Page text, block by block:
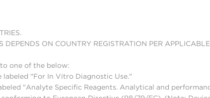
ON COUNTRY REGISTRATION PER
one of the below:
"For In Vitro Diagnostic Use."
"Analyte Specific Reagents. Analytical and